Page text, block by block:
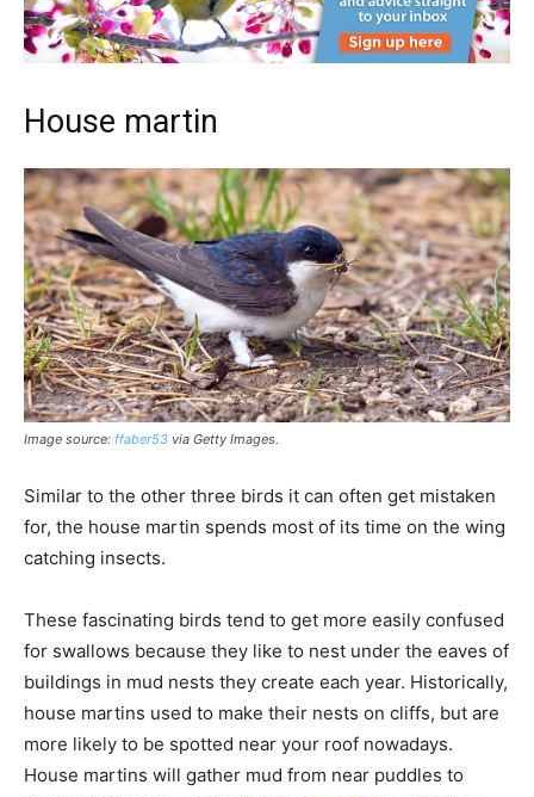
House martin
Image source: ffaber53 via Getty Images.
Similar to the other three birds it can often get mistaken
for, the house martin spends most of its time on the wing
catching insects.
These fascinating birds tend to get more easily confused
for swallows because they like to nest under the eaves of
buildings in mud nests they create each year. Historically,
house martins used to make their nests on cliffs, but are
more likely to be spotted near your roof nowadays.
House martins will gather mud from near puddles to